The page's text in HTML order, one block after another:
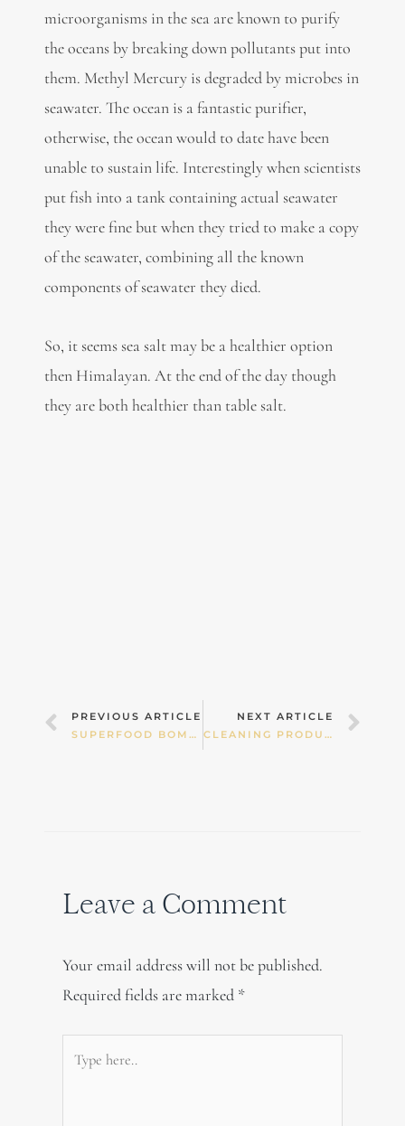
microorganisms in the sea are known to purify
the oceans by breaking down pollutants put into
them. Methyl Mercury is degraded by microbes in
seawater. The ocean is a fantastic purifier,
otherwise, the ocean would to date have been
unable to sustain life. Interestingly when scientists
put fish into a tank containing actual seawater
they were fine but when they tried to make a copy
of the seawater, combining all the known
components of seawater they died.
So, it seems sea salt may be a healthier option
then Himalayan. At the end of the day though
they are both healthier than table salt.
Prev
PREVIOUS ARTICLE
SUPERFOOD BOMBS
NEXT ARTICLE
CLEANING PRODUCTS AND REPRODUCTIVE OR DEVELOPMENTAL PROBLEMS
Leave a Comment
Your email address will not be published.
Required fields are marked *
here..